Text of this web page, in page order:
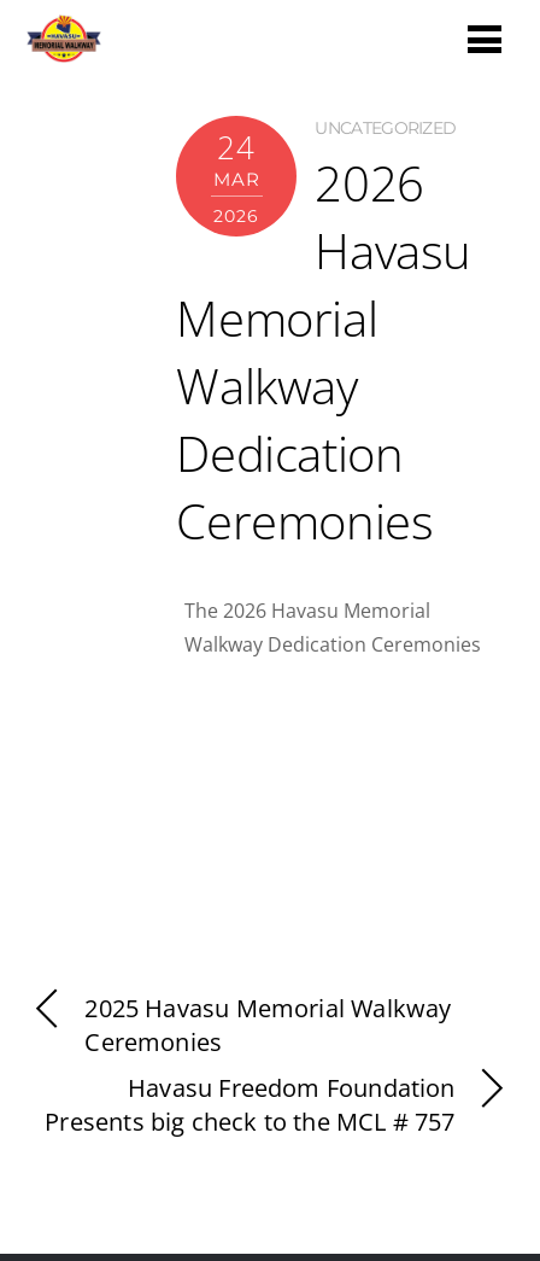
24
MAR
2026
UNCATEGORIZED
2026
Havasu
Memorial
Walkway
Dedication
Ceremonies
The 2026 Havasu Memorial
Walkway Dedication Ceremonies
2025 Havasu Memorial Walkway
Ceremonies
Havasu Freedom Foundation
Presents big check to the MCL # 757